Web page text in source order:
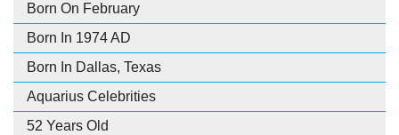
Born On February
Born In 1974 AD
Born In Dallas, Texas
Aquarius Celebrities
52 Years Old